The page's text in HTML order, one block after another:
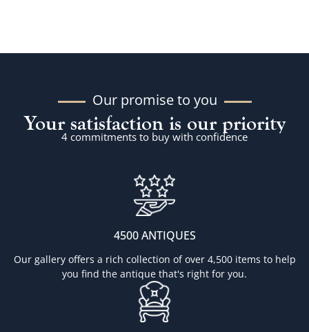
Our promise to you
Your satisfaction is our priority
4 commitments to buy with confidence
4500 ANTIQUES
Our gallery offers a rich collection of over 4,500 items to help
you find the antique that's right for you.